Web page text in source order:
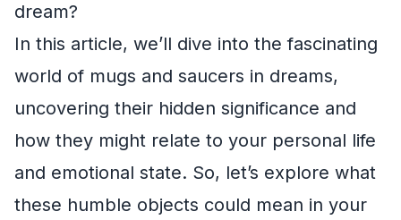
dream?
In this article, we’ll dive into the fascinating
world of mugs and saucers in dreams,
uncovering their hidden significance and
how they might relate to your personal life
and emotional state. So, let’s explore what
these humble objects could mean in your